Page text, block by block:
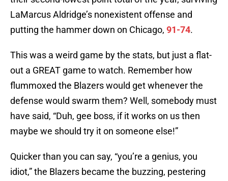
LaMarcus Aldridge’s nonexistent offense and
putting the hammer down on Chicago, 91-74.
This was a weird game by the stats, but just a flat-
out a GREAT game to watch. Remember how
flummoxed the Blazers would get whenever the
defense would swarm them? Well, somebody must
have said, “Duh, gee boss, if it works on us then
maybe we should try it on someone else!”
Quicker than you can say, “you’re a genius, you
idiot,” the Blazers became the buzzing, pestering